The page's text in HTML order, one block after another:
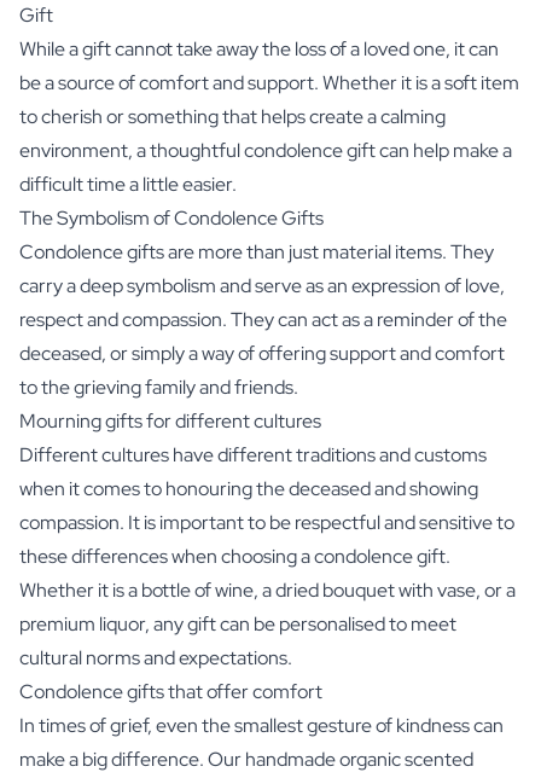
Gift
While a gift cannot take away the loss of a loved one, it can
be a source of comfort and support. Whether it is a soft item
to cherish or something that helps create a calming
environment, a thoughtful condolence gift can help make a
difficult time a little easier.
The Symbolism of Condolence Gifts
Condolence gifts are more than just material items. They
carry a deep symbolism and serve as an expression of love,
respect and compassion. They can act as a reminder of the
deceased, or simply a way of offering support and comfort
to the grieving family and friends.
Mourning gifts for different cultures
Different cultures have different traditions and customs
when it comes to honouring the deceased and showing
compassion. It is important to be respectful and sensitive to
these differences when choosing a condolence gift.
Whether it is a bottle of wine, a dried bouquet with vase, or a
premium liquor, any gift can be personalised to meet
cultural norms and expectations.
Condolence gifts that offer comfort
In times of grief, even the smallest gesture of kindness can
make a big difference. Our handmade organic scented